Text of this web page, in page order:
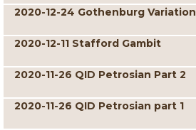
2020-12-24 Gothenburg Variation
2020-12-11 Stafford Gambit
2020-11-26 QID Petrosian Part 2
2020-11-26 QID Petrosian part 1